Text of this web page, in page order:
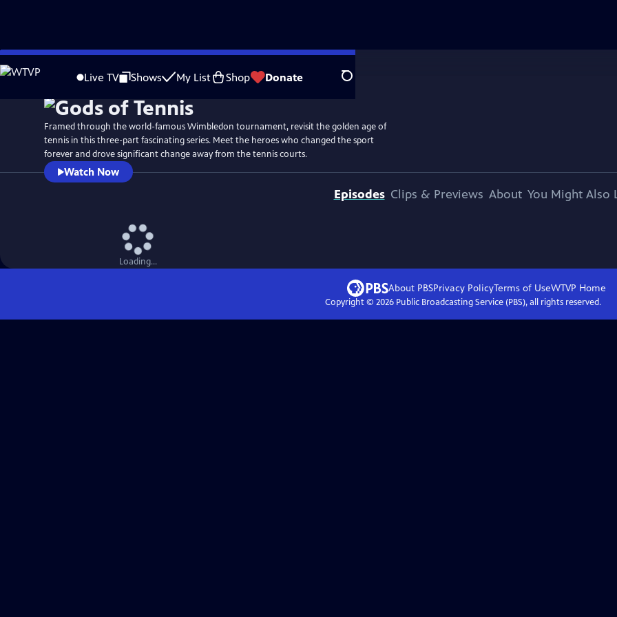
Skip
to
Live TV Shows My List Shop Donate Search
WatchPreview
Framed through the world-famous Wimbledon tournament, revisit the golden age of
tennis in this three-part fascinating series. Meet the heroes who changed the sport
forever and drove significant change away from the tennis courts.
Watch Now
Episodes Clips & Previews About You Might Also
Loading...
About PBSPrivacy PolicyTerms of UseWTVP Home
Copyright © 2026Public Broadcasting Service (PBS), all rights reserved.